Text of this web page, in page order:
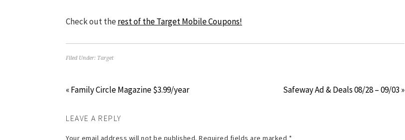
Check out therest of the Target Mobile Coupons!
Filed Under: Target
« Family Circle Magazine $3.99/year Safeway Ad & Deals 08/28 – 09/03 »
LEAVE A REPLY
Your email address will not be published. Required fields are marked *